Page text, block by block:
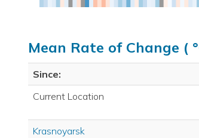
Mean Rate of Change (
Since:
Current Location
Krasnoyarsk